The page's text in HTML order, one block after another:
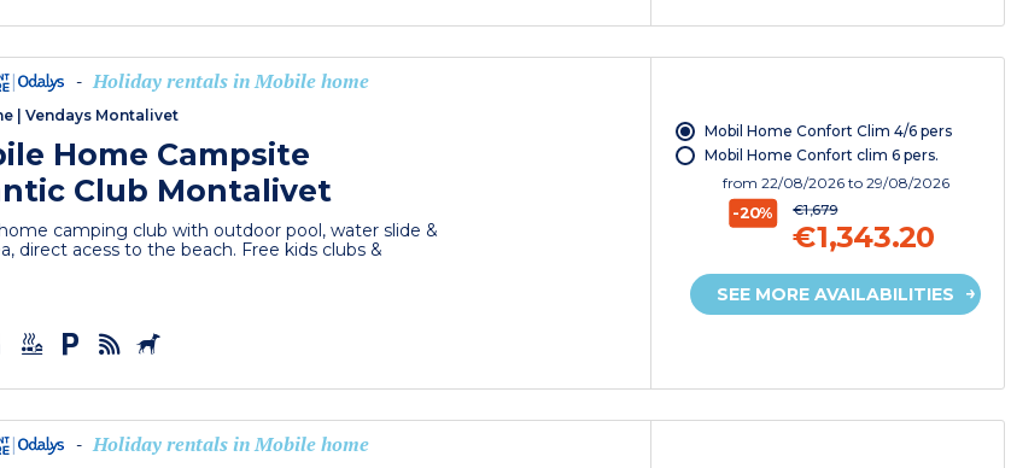
- Holiday rentals in Mobile home
|Vendays Montalivet
Home Campsite
Club Montalivet
camping club with outdoor pool, water slide &
direct acess to the beach. Free kids clubs &
Mobil Home Confort Clim 4/6 pers
Mobil Home Confort clim 6 pers.
from 22/08/2026 to 29/08/2026
-20% €1,679
€1,343.20
SEE MORE AVAILABILITIES
- Holiday rentals in Mobile home